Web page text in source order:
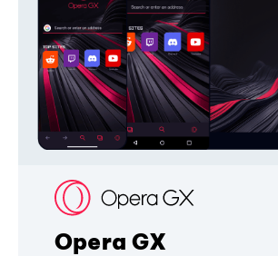
Opera GX